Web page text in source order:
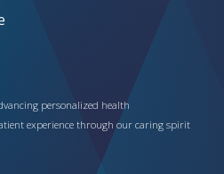
personalized health
experience through our caring spirit